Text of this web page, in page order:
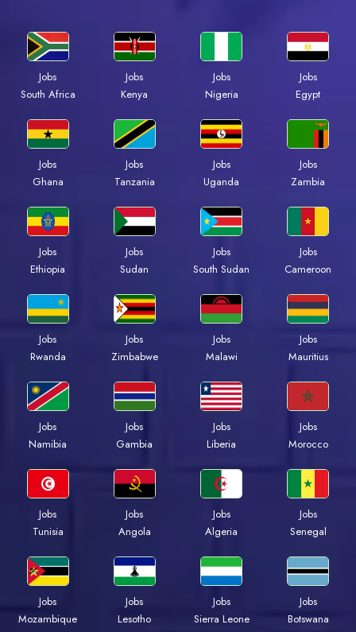
Jobs
South Africa
Jobs
Kenya
Jobs
Nigeria
Jobs
Egypt
Jobs
Ghana
Jobs
Tanzania
Jobs
Uganda
Jobs
Zambia
Jobs
Ethiopia
Jobs
Sudan
Jobs
South Sudan
Jobs
Cameroon
Jobs
Rwanda
Jobs
Zimbabwe
Jobs
Malawi
Jobs
Mauritius
Jobs
Namibia
Jobs
Gambia
Jobs
Liberia
Jobs
Morocco
Jobs
Tunisia
Jobs
Angola
Jobs
Algeria
Jobs
Senegal
Jobs
Mozambique
Jobs
Lesotho
Jobs
Sierra Leone
Jobs
Botswana